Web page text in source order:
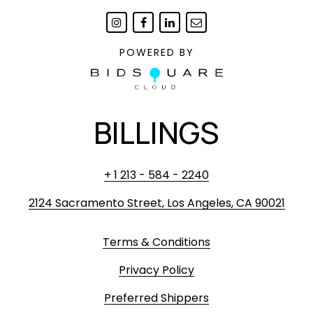
POWERED BY
BILLINGS
+ 1 213 - 584 - 2240
2124 Sacramento Street, Los Angeles, CA 90021
Terms & Conditions
Privacy Policy
Preferred Shippers